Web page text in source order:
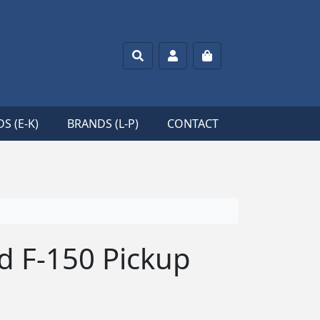
SearchAccountCart
(E-K) BRANDS (L-P) CONTACT
F-150 Pickup